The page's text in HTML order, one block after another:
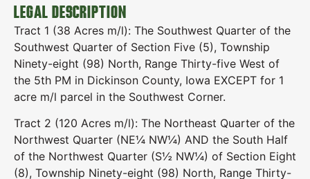
LEGAL DESCRIPTION
Tract 1 (38 Acres m/l): The Southwest Quarter of the
Southwest Quarter of Section Five (5), Township
Ninety-eight (98) North, Range Thirty-five West of
the 5th PM in Dickinson County, Iowa EXCEPT for 1
acre m/l parcel in the Southwest Corner.
Tract 2 (120 Acres m/l): The Northeast Quarter of the
Northwest Quarter (NE¼ NW¼) AND the South Half
of the Northwest Quarter (S½ NW¼) of Section Eight
(8), Township Ninety-eight (98) North, Range Thirty-